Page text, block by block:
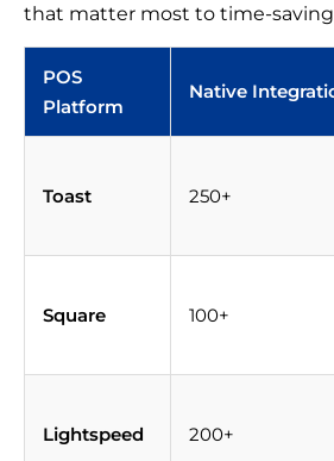
that matter most to time-saving
POS
Platform
Native
Toast 250+
Square 100+
Lightspeed 200+